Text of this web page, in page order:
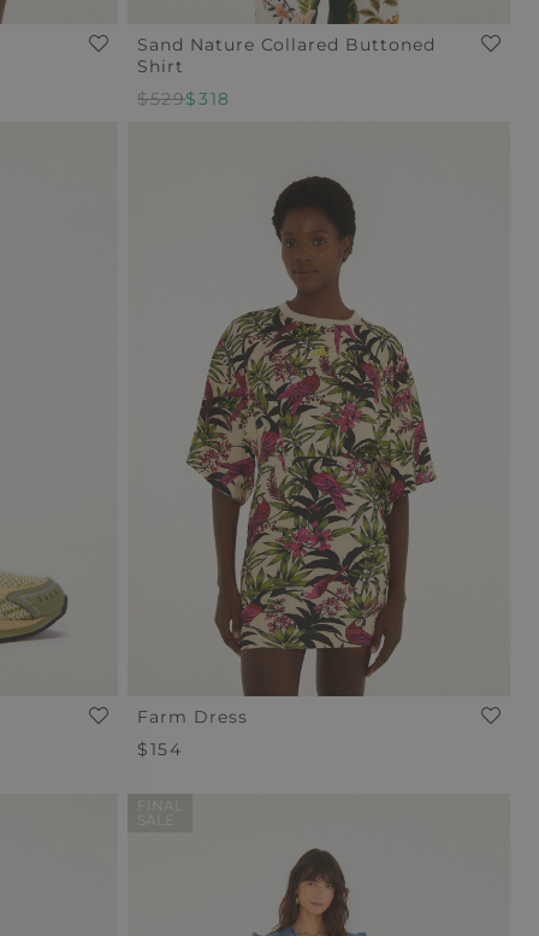
Sand Nature Collared Buttoned
Shirt
Regular
$529
Sale $318
Farm Dress
Regular
$154
FINAL
SALE